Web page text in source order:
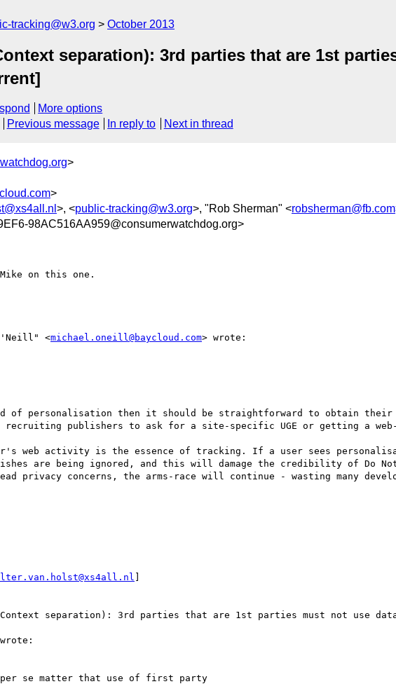
tracking@w3.org October 2013
separation): 3rd parties that are 1st
More options
Previous message In reply to Next in thread
>
>
>, <public-tracking@w3.org>, "Rob Sherman" <robsherman@fb.com
98AC516AA959@consumerwatchdog.org>
on this one.
<michael.oneill@baycloud.com> wrote:
personalisation then it should be straightforward to obtain their
publishers to ask for a site-specific UGE or getting a web-
web activity is the essence of tracking. If a user sees
are being ignored, and this will damage the credibility of Do Not
privacy concerns, the arms-race will continue - wasting many
]
separation): 3rd parties that are 1st parties must not use
se matter that use of first party